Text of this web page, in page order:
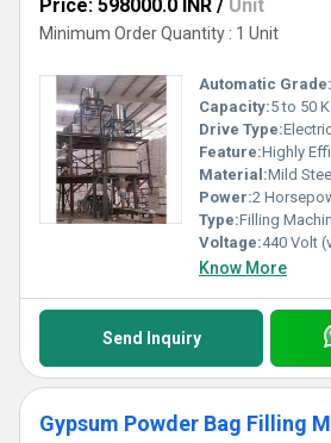
Price: 598000.0 INR / Unit
Minimum Order Quantity : 1 Unit
Automatic Grade:
Capacity:5 to 50
Drive Type:
Feature:Highly
Material:Mild Steel
Power:2
Type:Filling
Voltage:440 Volt
Know More
Send Inquiry
Gypsum Powder Bag Filling